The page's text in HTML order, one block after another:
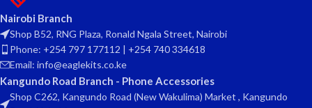
Nairobi Branch
Shop B52, RNG Plaza, Ronald Ngala Street, Nairobi
Phone: +254 797 177112 | +254 740 334618
Email: info@eaglekits.co.ke
Kangundo Road Branch - Phone Accessories
Shop C262, Kangundo Road (New Wakulima) Market , Kangundo